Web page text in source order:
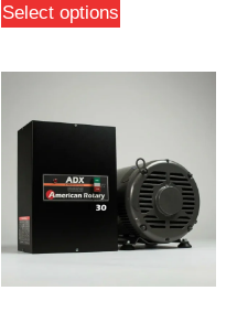
Select options